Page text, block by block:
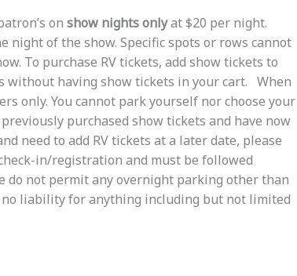
on show nights onlyat $20 per night.
of the show. Specific spots or rows cannot
To purchase RV tickets, add show tickets to
without having show tickets in your cart. When
only. You cannot park yourself nor choose your
purchased show tickets and have now
need to add RV tickets at a later date, please
in/registration and must be followed
do not permit any overnight parking other than
no liability for anything including but not limited